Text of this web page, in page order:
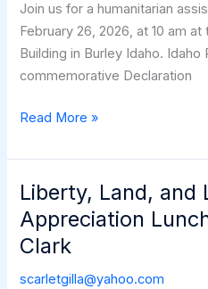
Join us for a humanitarian
February 26, 2026, at 10 am
Building in Burley Idaho.
commemorative Declaration
Humanitarian
Open
House
Read More »
Liberty, Land, and
Appreciation
Clark
scarletgilla@yahoo.com